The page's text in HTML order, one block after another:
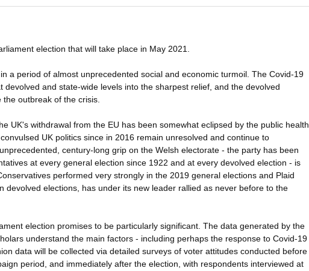
election that will take place in May 2021.
a period of almost unprecedented social and economic turmoil. The Covid-19
and state-wide levels into the sharpest relief, and the devolved
outbreak of the crisis.
UK's withdrawal from the EU has been somewhat eclipsed by the public health
UK politics since in 2016 remain unresolved and continue to
century-long grip on the Welsh electorate - the party has been
at every general election since 1922 and at every devolved election - is
performed very strongly in the 2019 general elections and Plaid
devolved elections, has under its new leader rallied as never before to the
election promises to be particularly significant. The data generated by the
understand the main factors - including perhaps the response to Covid-19
data will be collected via detailed surveys of voter attitudes conducted before
period, and immediately after the election, with respondents interviewed at